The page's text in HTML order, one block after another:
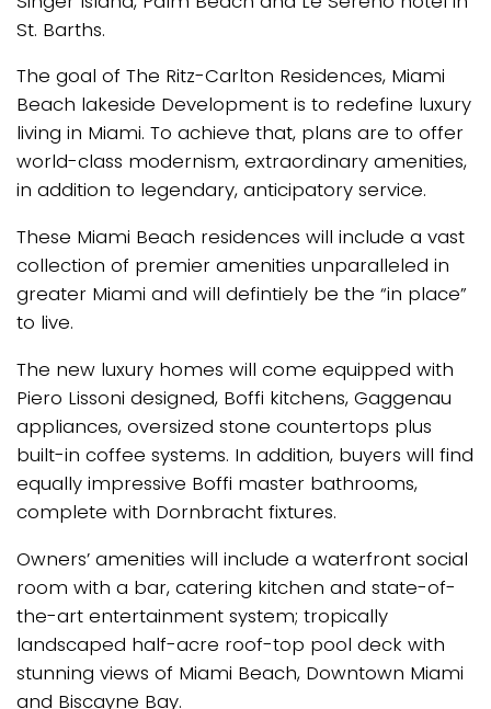
St. Barths.
The goal of The Ritz-Carlton Residences, Miami
Beach lakeside Development is to redefine luxury
living in Miami. To achieve that, plans are to offer
world-class modernism, extraordinary amenities,
in addition to legendary, anticipatory service.
These Miami Beach residences will include a vast
collection of premier amenities unparalleled in
greater Miami and will defintiely be the “in place”
to live.
The new luxury homes will come equipped with
Piero Lissoni designed, Boffi kitchens, Gaggenau
appliances, oversized stone countertops plus
built-in coffee systems. In addition, buyers will find
equally impressive Boffi master bathrooms,
complete with Dornbracht fixtures.
Owners’ amenities will include a waterfront social
room with a bar, catering kitchen and state-of-
the-art entertainment system; tropically
landscaped half-acre roof-top pool deck with
stunning views of Miami Beach, Downtown Miami
and Biscayne Bay.